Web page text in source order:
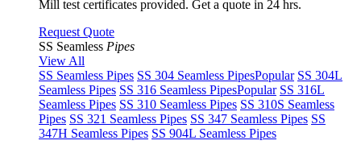
Mill test certificates provided. Get a quote in 24 hrs.
Request Quote
SS Seamless Pipes
View All
SS Seamless Pipes SS 304 Seamless PipesPopular SS 304L
Seamless Pipes SS 316 Seamless PipesPopular SS 316L
Seamless Pipes SS 310 Seamless Pipes SS 310S Seamless
Pipes SS 321 Seamless Pipes SS 347 Seamless Pipes SS
347H Seamless Pipes SS 904L Seamless Pipes